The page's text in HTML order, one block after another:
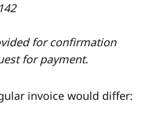
for confirmation
for payment.
invoice would differ: